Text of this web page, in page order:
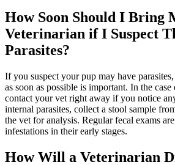
How Soon Should I Bring
Veterinarian if I Suspect
Parasites?
If you suspect your pup may have
as soon as possible is important. In the case
contact your vet right away if you notice
internal parasites, collect a stool sample
the vet for analysis. Regular fecal exams
infestations in their early stages.
How Will a Veterinarian